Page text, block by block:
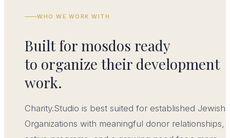
WHO WE WORK WITH
Built for mosdos ready
to organize their development
work.
Charity.Studio is best suited for established Jewish
Organizations with meaningful donor relationships,